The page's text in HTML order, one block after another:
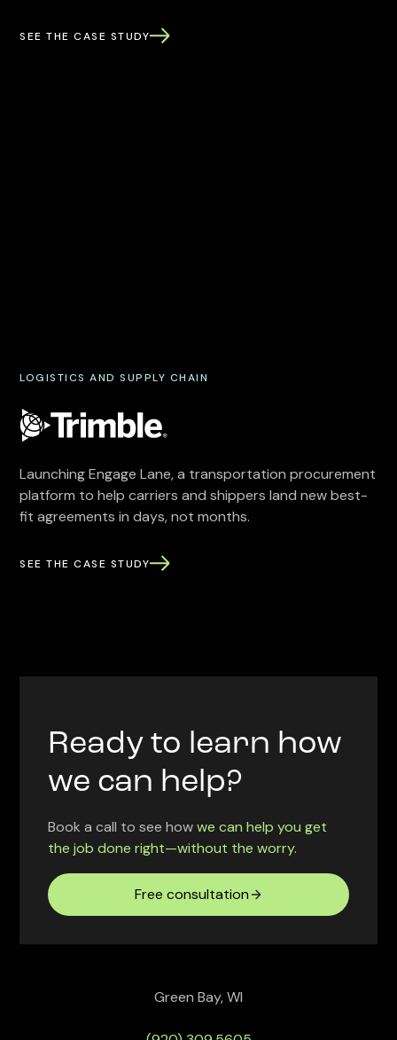
SEE THE CASE STUDY
LOGISTICS AND SUPPLY CHAIN
Launching Engage Lane, a transportation procurement
platform to help carriers and shippers land new best-
fit agreements in days, not months.
SEE THE CASE STUDY
Ready to learn how
we can help?
Book a call to see howwe can help you get
the job done right—without the worry.
Free consultation
Green Bay, WI